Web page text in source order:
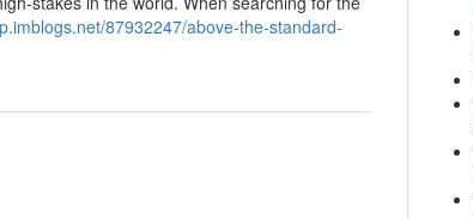
87932247/above-the-standard-